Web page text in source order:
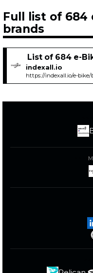
Full list of 684
brands
List of 684 e-
indexall.io
https://indexall.io/e-